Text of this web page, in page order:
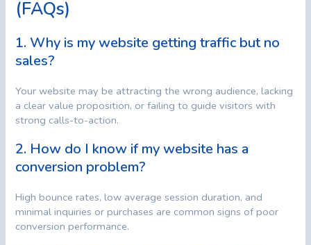
(FAQs)
1. Why is my website getting traffic but no
sales?
Your website may be attracting the wrong audience, lacking
a clear value proposition, or failing to guide visitors with
strong calls-to-action.
2. How do I know if my website has a
conversion problem?
High bounce rates, low average session duration, and
minimal inquiries or purchases are common signs of poor
conversion performance.